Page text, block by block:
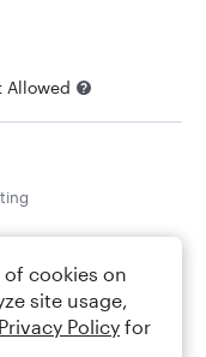
Allowed
of cookies on
site usage,
Privacy Policy for